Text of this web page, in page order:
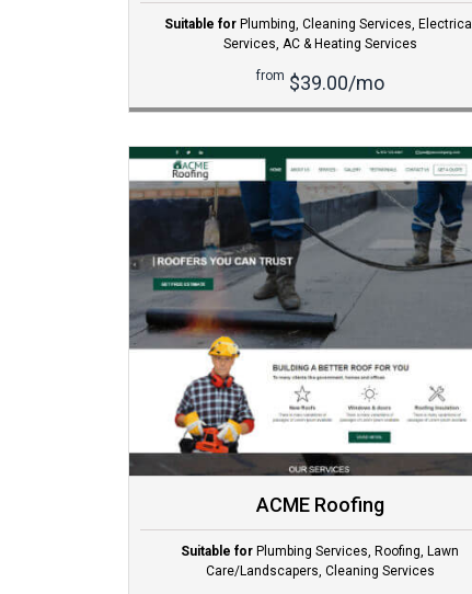
Suitable for Plumbing, Cleaning Services, Electrical
Services, AC & Heating Services
from $39.00/mo
ACME Roofing
Suitable for Plumbing Services, Roofing, Lawn
Care/Landscapers, Cleaning Services